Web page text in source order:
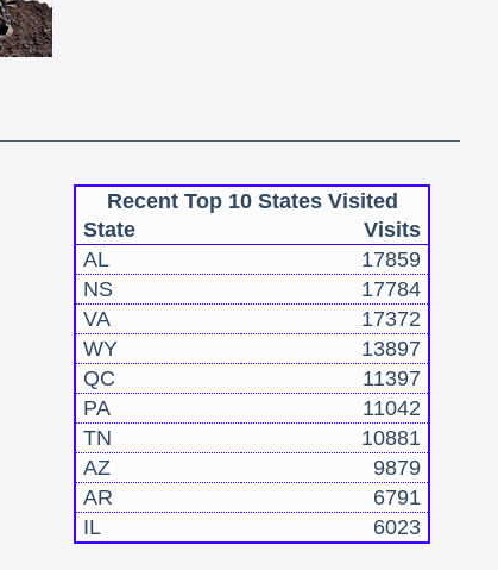
Recent Top 10 States Visited
State
Visits
AL
17859
NS
17784
VA
17372
WY
13897
QC
11397
PA
11042
TN
10881
AZ
9879
AR
6791
IL
6023